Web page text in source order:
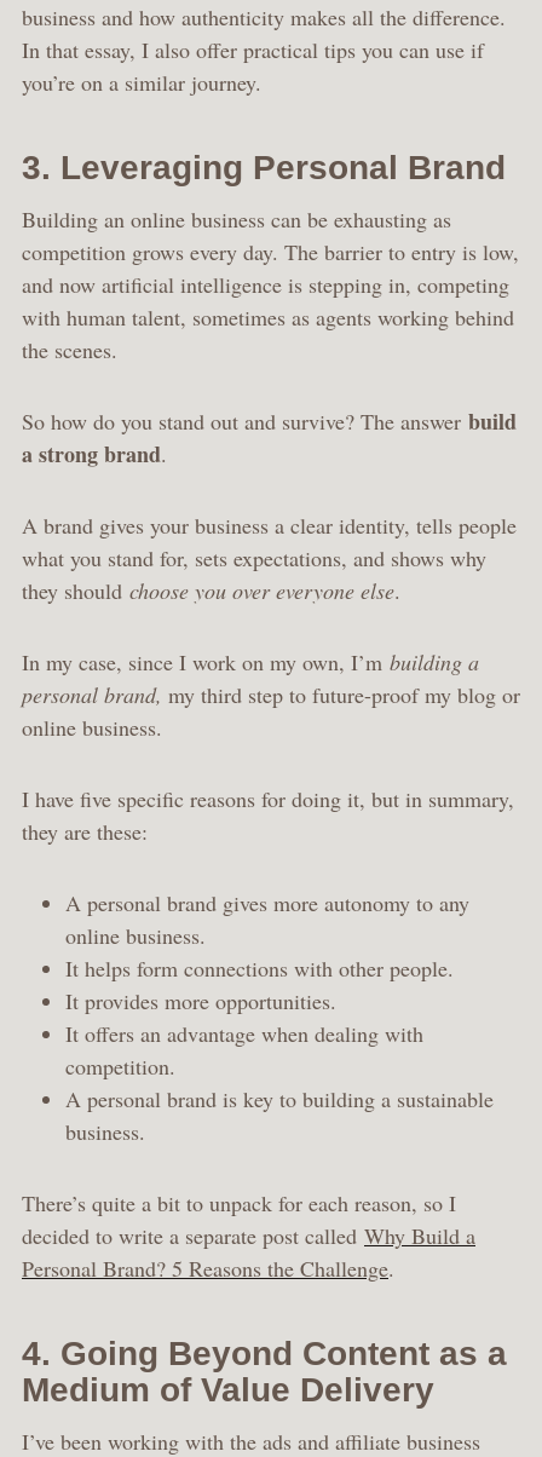
business and how authenticity makes all the difference.
In that essay, I also offer practical tips you can use if
you’re on a similar journey.
3. Leveraging Personal Brand
Building an online business can be exhausting as
competition grows every day. The barrier to entry is low,
and now artificial intelligence is stepping in, competing
with human talent, sometimes as agents working behind
the scenes.
So how do you stand out and survive? The answer build
a strong brand.
A brand gives your business a clear identity, tells people
what you stand for, sets expectations, and shows why
they should choose you over everyone else.
In my case, since I work on my own, I’m building a
personal brand, my third step to future-proof my blog or
online business.
I have five specific reasons for doing it, but in summary,
they are these:
A personal brand gives more autonomy to any
online business.
It helps form connections with other people.
It provides more opportunities.
It offers an advantage when dealing with
competition.
A personal brand is key to building a sustainable
business.
There’s quite a bit to unpack for each reason, so I
decided to write a separate post called Why Build a
Personal Brand? 5 Reasons the Challenge.
4. Going Beyond Content as a
Medium of Value Delivery
I’ve been working with the ads and affiliate business